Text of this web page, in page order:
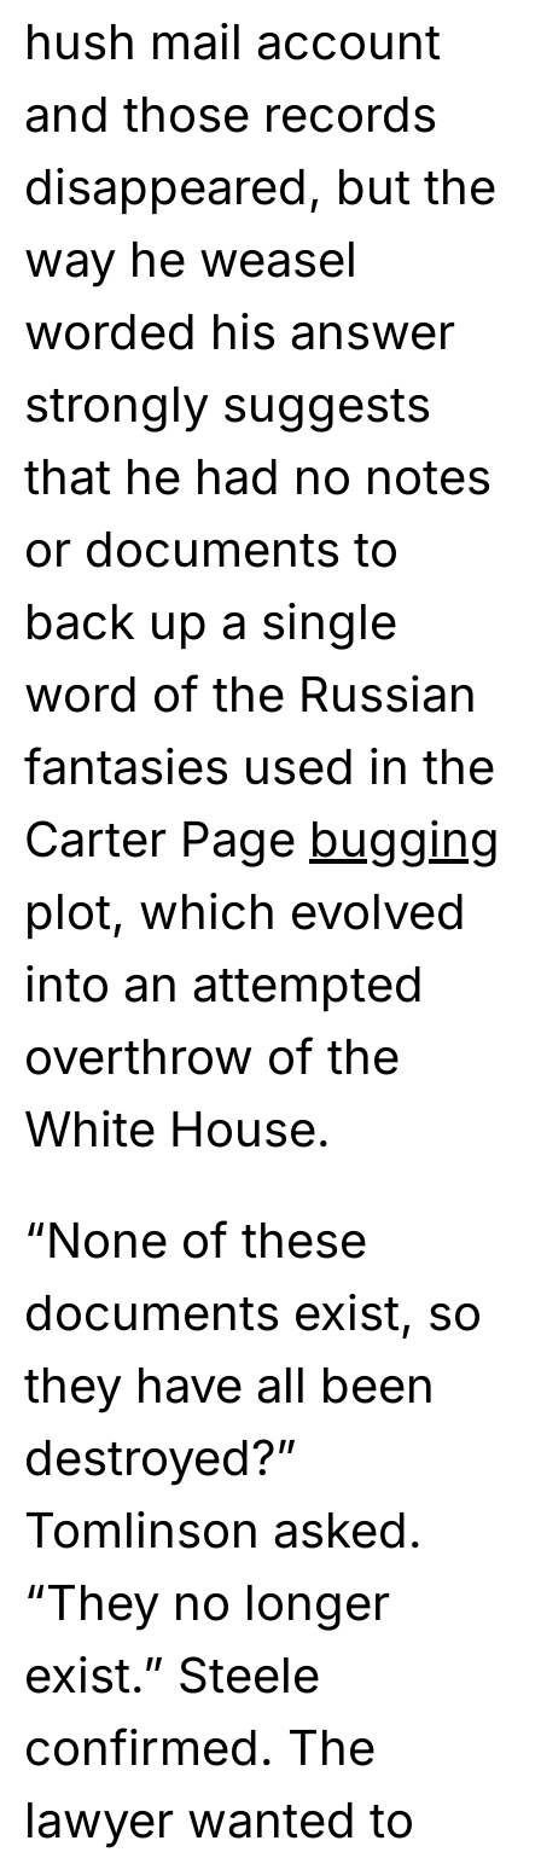
hush mail account
and those records
disappeared, but the
way he weasel
worded his answer
strongly suggests
that he had no notes
or documents to
back up a single
word of the Russian
fantasies used in the
Carter Page bugging
plot, which evolved
into an attempted
overthrow of the
White House.
“None of these
documents exist, so
they have all been
destroyed?”
Tomlinson asked.
“They no longer
exist.” Steele
confirmed. The
lawyer wanted to